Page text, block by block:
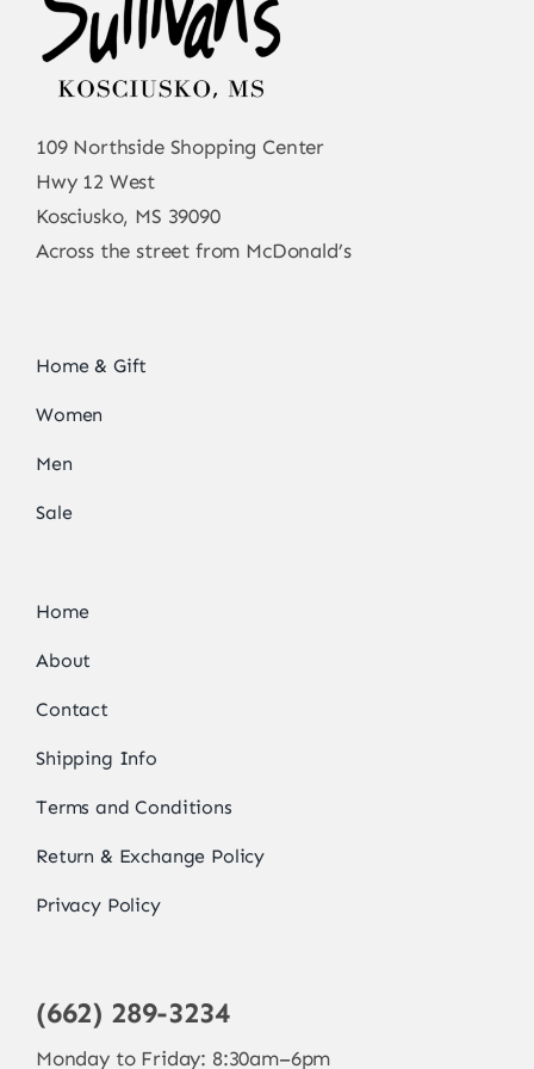
109 Northside Shopping Center
Hwy 12 West
Kosciusko, MS 39090
Across the street from McDonald’s
Home & Gift
Women
Men
Sale
Home
About
Contact
Shipping Info
Terms and Conditions
Return & Exchange Policy
Privacy Policy
(662) 289-3234
Monday to Friday: 8:30am–6pm